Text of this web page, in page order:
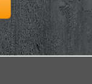
receive
including
and